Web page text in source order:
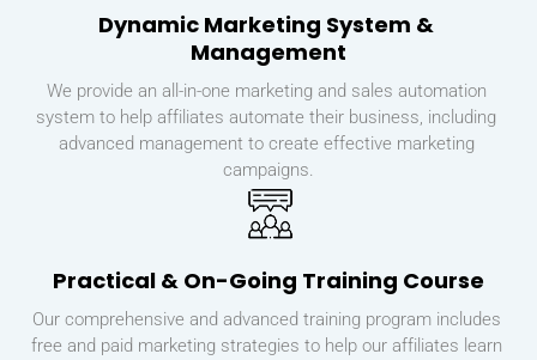
Dynamic Marketing System &
Management
We provide an all-in-one marketing and sales automation
system to help affiliates automate their business, including
advanced management to create effective marketing
campaigns.
Practical & On-Going Training Course
Our comprehensive and advanced training program includes
free and paid marketing strategies to help our affiliates learn